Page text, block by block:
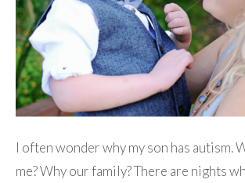
I often wonder why my son has autism.
me? Why our family? There are nights